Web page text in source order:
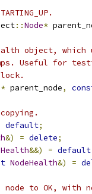
::Node*
object,
Useful for
* parent_node,
default;
&) = delete;
&&) = default
NodeHealth&) =
to OK, with no